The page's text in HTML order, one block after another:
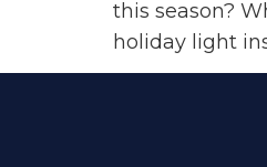
this season?
holiday light